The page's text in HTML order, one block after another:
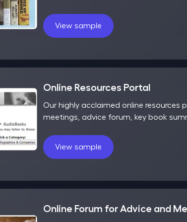
View sample
Online Resources Portal
Our highly acclaimed online
meetings, advice forum, key book
View sample
Online Forum for Advice and